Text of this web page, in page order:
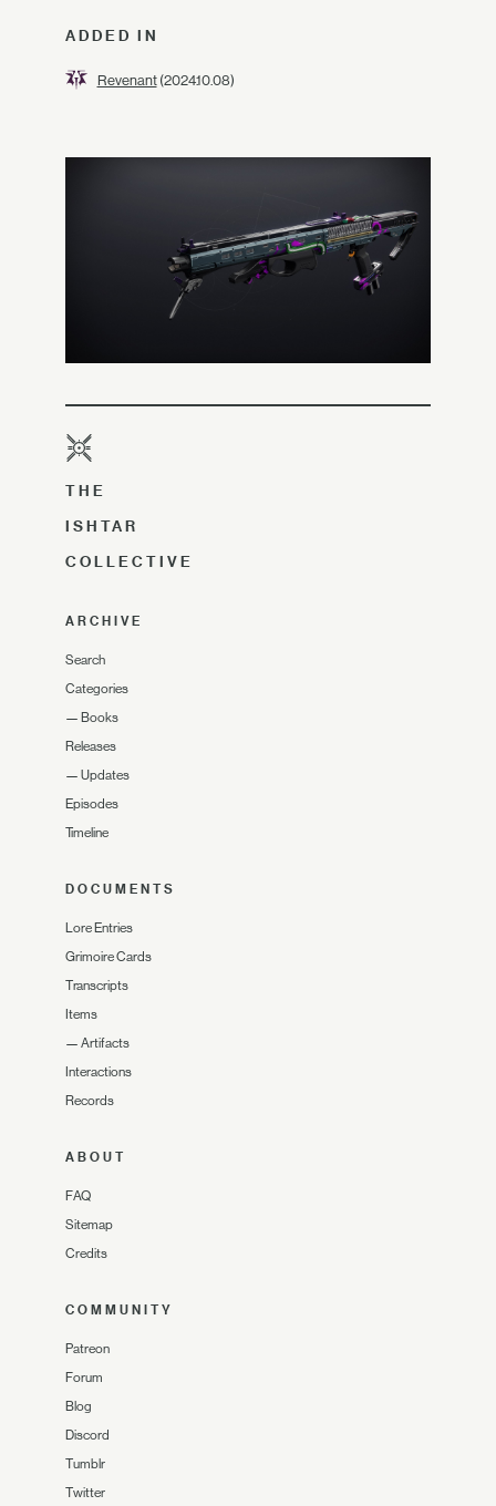
ADDED IN
Revenant(2024.10.08)
THE
ISHTAR
COLLECTIVE
ARCHIVE
Search
Categories
— Books
Releases
— Updates
Episodes
Timeline
DOCUMENTS
Lore Entries
Grimoire Cards
Transcripts
Items
— Artifacts
Interactions
Records
ABOUT
FAQ
Sitemap
Credits
COMMUNITY
Patreon
Forum
Blog
Discord
Tumblr
Twitter